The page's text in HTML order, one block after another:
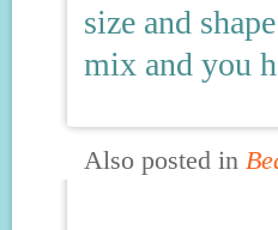
size and
mix and you
Also posted in